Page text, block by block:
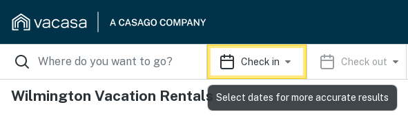
Check in Check out
Wilmington Vacation Rentals Select dates for more accurate results